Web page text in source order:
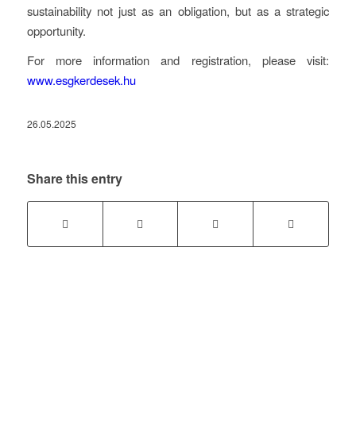
sustainability not just as an obligation, but as a strategic
opportunity.
For more information and registration, please visit:
www.esgkerdesek.hu
26.05.2025
Share this entry